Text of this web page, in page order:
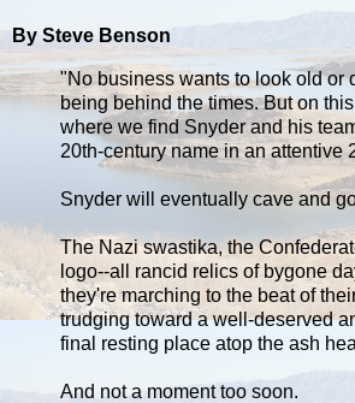
By Steve Benson
"No business wants to look old or
being behind the times. But on
where we find Snyder and his
20th-century name in an attentive
Snyder will eventually cave and
The Nazi swastika, the
logo--all rancid relics of bygone
they're marching to the beat of
trudging toward a well-deserved
final resting place atop the ash
And not a moment too soon.